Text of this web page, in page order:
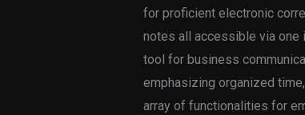
for proficient electronic
notes all accessible via one
tool for business
emphasizing organized
array of functionalities for